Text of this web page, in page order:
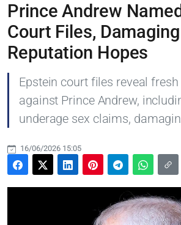
Prince Andrew
Court Files, Damaging
Reputation Hopes
Epstein court files reveal
against Prince Andrew,
underage sex claims,
16/06/2026 15:05